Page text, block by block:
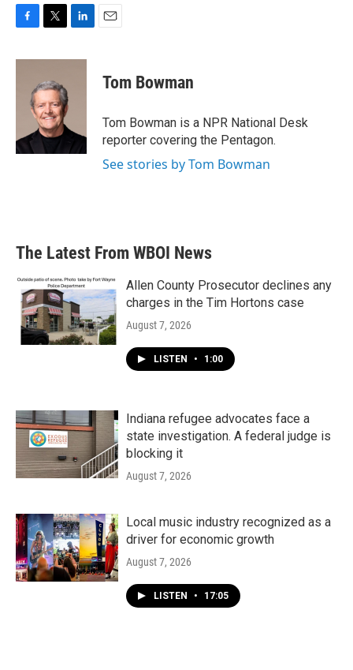
c
i
t
e
r
n
n
Tom Bowman
Tom Bowman is a NPR National Desk
reporter covering the Pentagon.
See stories by Tom Bowman
The Latest From WBOI News
Allen County Prosecutor declines any
charges in the Tim Hortons case
August 7, 2026
LISTEN • 1:00
Indiana refugee advocates face a
state investigation. A federal judge is
blocking it
August 7, 2026
Local music industry recognized as a
driver for economic growth
August 7, 2026
LISTEN • 17:05